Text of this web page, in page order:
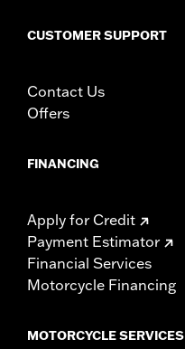
CUSTOMER SUPPORT
Contact Us
Offers
FINANCING
Apply for Credit
Payment Estimator
Financial Services
Motorcycle Financing
MOTORCYCLE SERVICES